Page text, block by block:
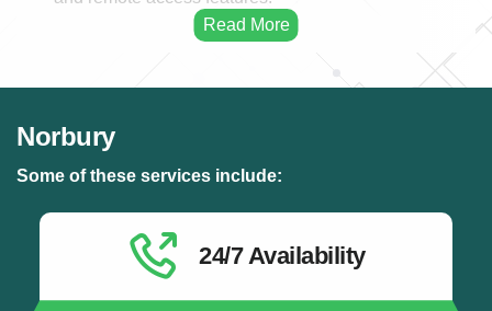
Fast EV Charging Solutions: High-performance
EV charging systems designed for faster and more
charging points to modern, faster, and more efficient
charging systems.
installed safely by qualified electricians following the
latest electrical safety standards.
EV Charging for New Build Properties:
Norbury
Some of these services include:
24/7 Availability